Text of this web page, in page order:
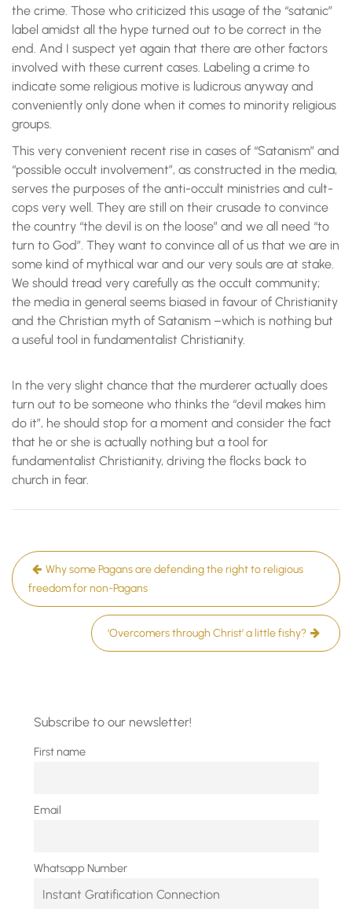
the crime. Those who criticized this usage of the “satanic”
label amidst all the hype turned out to be correct in the
end. And I suspect yet again that there are other factors
involved with these current cases. Labeling a crime to
indicate some religious motive is ludicrous anyway and
conveniently only done when it comes to minority religious
groups.
This very convenient recent rise in cases of “Satanism” and
“possible occult involvement”, as constructed in the media,
serves the purposes of the anti-occult ministries and cult-
cops very well. They are still on their crusade to convince
the country “the devil is on the loose” and we all need “to
turn to God”. They want to convince all of us that we are in
some kind of mythical war and our very souls are at stake.
We should tread very carefully as the occult community;
the media in general seems biased in favour of Christianity
and the Christian myth of Satanism –which is nothing but
a useful tool in fundamentalist Christianity.
In the very slight chance that the murderer actually does
turn out to be someone who thinks the “devil makes him
do it”, he should stop for a moment and consider the fact
that he or she is actually nothing but a tool for
fundamentalist Christianity, driving the flocks back to
church in fear.
Post
navigation
Why some Pagans are defending the right to religious
freedom for non-Pagans
‘Overcomers through Christ’ a little fishy?
Subscribe to our newsletter!
First name
Email
Whatsapp Number